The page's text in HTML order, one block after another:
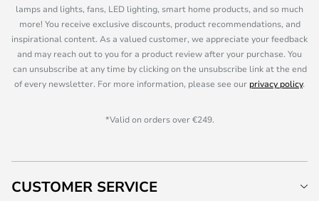
lamps and lights, fans, LED lighting, smart home products, and so much
more! You receive exclusive discounts, product recommendations, and
inspirational content. As a valued customer, we appreciate your feedback
and may reach out to you for a product review after your purchase. You
can unsubscribe at any time by clicking on the unsubscribe link at the end
of every newsletter. For more information, please see our privacy policy.
*Valid on orders over €249.
CUSTOMER SERVICE